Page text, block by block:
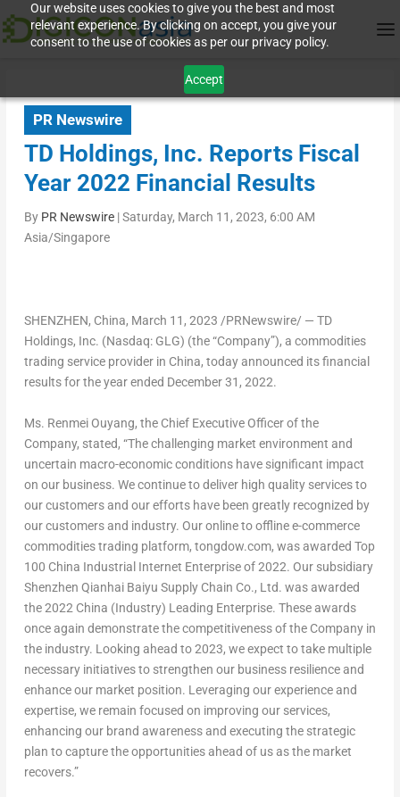
Our website uses cookies to give you the best and most
relevant experience. By clicking on accept, you give your
consent to the use of cookies as per our privacy policy.
Accept
PR Newswire
TD Holdings, Inc. Reports Fiscal
Year 2022 Financial Results
By PR Newswire|Saturday, March 11, 2023, 6:00 AM
Asia/Singapore
SHENZHEN, China, March 11, 2023 /PRNewswire/ — TD
Holdings, Inc. (Nasdaq: GLG) (the “Company”), a commodities
trading service provider in China, today announced its financial
results for the year ended December 31, 2022.
Ms. Renmei Ouyang, the Chief Executive Officer of the
Company, stated, “The challenging market environment and
uncertain macro-economic conditions have significant impact
on our business. We continue to deliver high quality services to
our customers and our efforts have been greatly recognized by
our customers and industry. Our online to offline e-commerce
commodities trading platform, tongdow.com, was awarded Top
100 China Industrial Internet Enterprise of 2022. Our subsidiary
Shenzhen Qianhai Baiyu Supply Chain Co., Ltd. was awarded
the 2022 China (Industry) Leading Enterprise. These awards
once again demonstrate the competitiveness of the Company in
the industry. Looking ahead to 2023, we expect to take multiple
necessary initiatives to strengthen our business resilience and
enhance our market position. Leveraging our experience and
expertise, we remain focused on improving our services,
enhancing our brand awareness and executing the strategic
plan to capture the opportunities ahead of us as the market
recovers.”